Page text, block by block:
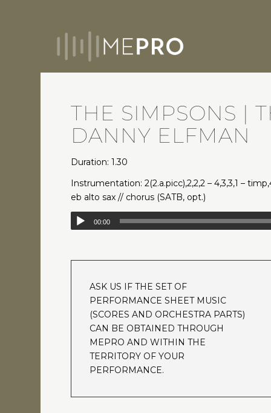
THE SIMPSONS |
DANNY ELFMAN
Duration: 1.30
Instrumentation: 2(2.a.picc),2,2,2 – 4,3,3,1 –
eb alto sax // chorus (SATB, opt.)
00:00
ASK US IF THE SET OF
PERFORMANCE SHEET MUSIC
(SCORES AND ORCHESTRA PARTS)
CAN BE OBTAINED THROUGH
MEPRO AND WITHIN THE
TERRITORY OF YOUR
PERFORMANCE.